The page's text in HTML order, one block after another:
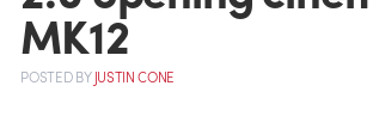
MK12
POSTEDBYJUSTIN CONE